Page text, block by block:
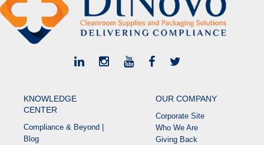
KNOWLEDGE
CENTER
Compliance & Beyond |
Blog
OUR COMPANY
Corporate Site
Who We Are
Giving Back